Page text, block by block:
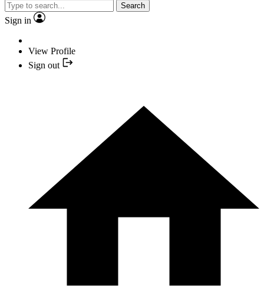
Search
Sign in
View Profile
Sign out